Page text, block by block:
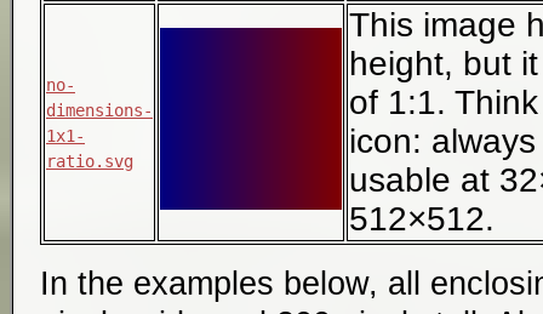
no-
dimensions-
1x1-
ratio.svg
This image
height, but
of 1:1.
icon:
usable at
512×512.
In the examples below, all